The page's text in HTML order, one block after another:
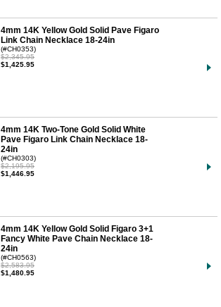
4mm 14K Yellow Gold Solid Pave Figaro
Link Chain Necklace 18-24in
(#CH0353)
$2,345.95
$1,425.95
4mm 14K Two-Tone Gold Solid White
Pave Figaro Link Chain Necklace 18-
24in
(#CH0303)
$2,195.95
$1,446.95
4mm 14K Yellow Gold Solid Figaro 3+1
Fancy White Pave Chain Necklace 18-
24in
(#CH0563)
$2,583.95
$1,480.95